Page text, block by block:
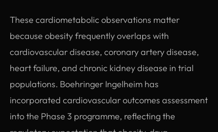
These cardiometabolic observations matter
because obesity frequently overlaps with
cardiovascular disease, coronary artery disease,
heart failure, and chronic kidney disease in trial
populations. Boehringer Ingelheim has
incorporated cardiovascular outcomes assessment
into the Phase 3 programme, reflecting the